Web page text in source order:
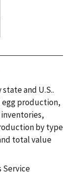
and U.S..
egg production,
by type
total value